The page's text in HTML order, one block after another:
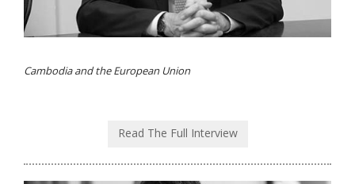
Cambodia and the European Union
Read The Full Interview